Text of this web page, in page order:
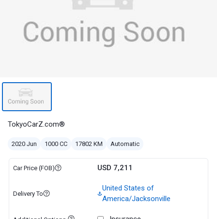
TokyoCarZ.com®
2020 Jun 1000 CC 17802 KM Automatic
Car Price (FOB) USD 7,211
Delivery To
United States of
America/Jacksonville